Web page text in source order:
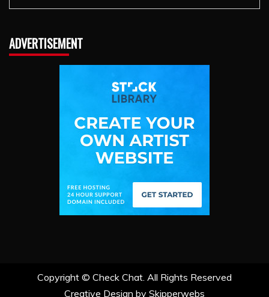
ADVERTISEMENT
Copyright © Check Chat. All Rights Reserved
Creative Design by Skipperwebs